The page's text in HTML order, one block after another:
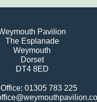
Pavilion
The Esplanade
Weymouth
Dorset
DT4 8ED
01305 783 225